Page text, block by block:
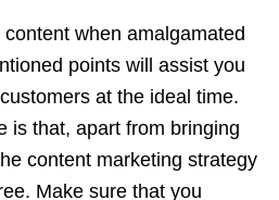
when amalgamated
points will assist you
at the ideal time.
is that, apart from bringing
content marketing strategy
Make sure that you